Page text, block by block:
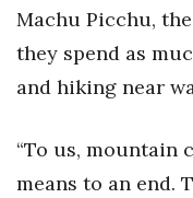
Sports
Sustainability
Tourism
Machu Picchu,
they spend as
and hiking near
“To us, mountain
means to an end.